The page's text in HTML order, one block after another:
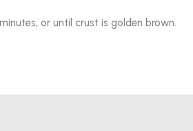
or until crust is golden brown.